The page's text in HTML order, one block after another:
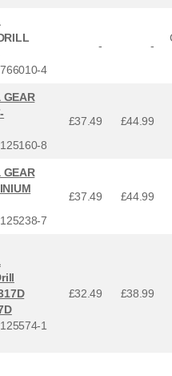
4
- -
GEAR
8
£37.49 £44.99
GEAR
7
£37.49 £44.99
1
£32.49 £38.99